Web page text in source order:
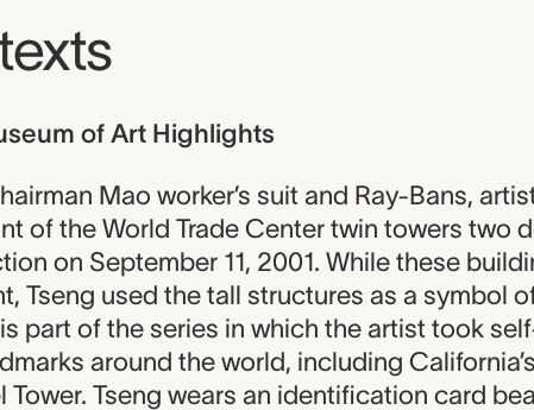
of Art Highlights
Mao worker’s suit and Ray-Bans,
of the World Trade Center twin towers two
on September 11, 2001. While these
Tseng used the tall structures as a symbol
part of the series in which the artist took
around the world, including
Tower. Tseng wears an identification card